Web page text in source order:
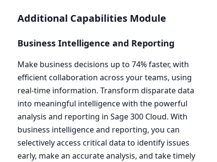
Additional Capabilities Module
Business Intelligence and Reporting
Make business decisions up to 74% faster, with
efficient collaboration across your teams, using
real-time information. Transform disparate data
into meaningful intelligence with the powerful
analysis and reporting in Sage300 Cloud. With
business intelligence and reporting, you can
selectively access critical data to identify issues
early, make an accurate analysis, and take timely